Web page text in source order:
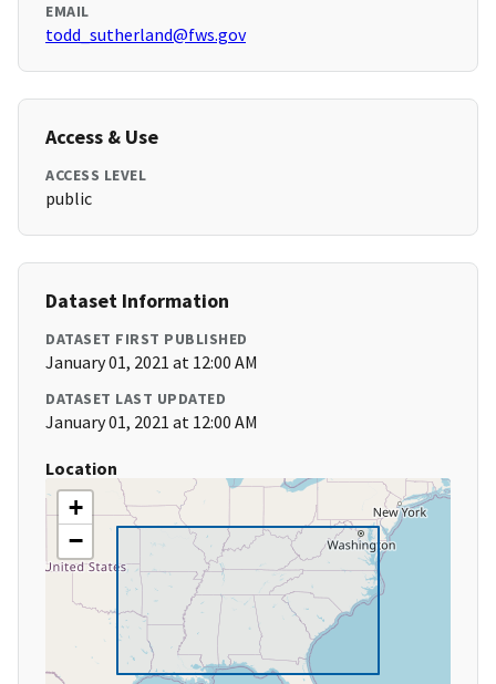
EMAIL
todd_sutherland@fws.gov
Access & Use
ACCESS LEVEL
public
Dataset Information
DATASET FIRST PUBLISHED
January 01, 2021 at 12:00 AM
DATASET LAST UPDATED
January 01, 2021 at 12:00 AM
Location
+
−